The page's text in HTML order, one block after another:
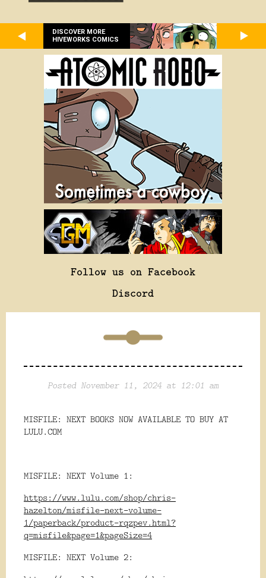
DISCOVER MORE
HIVEWORKS COMICS
Follow us on Facebook
Discord
Posted November 11, 2024 at 12:01 am
MISFILE: NEXT BOOKS NOW AVAILABLE TO BUY AT
LULU.COM
MISFILE: NEXT Volume 1:
https://www.lulu.com/shop/chris-
hazelton/misfile-next-volume-
1/paperback/product-rqzpev.html?
q=misfile&page=1&pageSize=4
MISFILE: NEXT Volume 2: